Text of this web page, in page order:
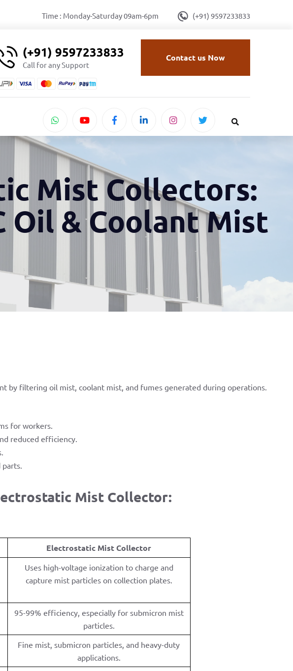
Time : Monday-Saturday 09am-6pm (+91) 9597233833
(+91) 9597233833
Call for any Support
Contact us Now
Mist Collectors:
Oil & Coolant Mist
by filtering oil mist, coolant mist, and fumes generated during operations.
for workers.
reduced efficiency.
Mist Collector:
Electrostatic Mist Collector
Uses high-voltage ionization to charge and
capture mist particles on collection plates.
95-99% efficiency, especially for submicron mist
particles.
Fine mist, submicron particles, and heavy-duty
applications.